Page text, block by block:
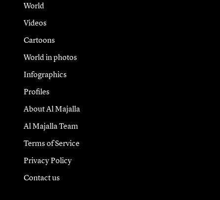
World
Videos
Cartoons
World in photos
Infographics
Profiles
About Al Majalla
Al Majalla Team
Terms of Service
Privacy Policy
Contact us